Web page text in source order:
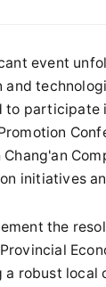
event
participate
initiatives
the
robust